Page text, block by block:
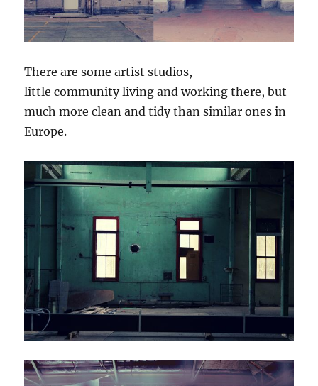
There are some artist studios,
little community living and working there, but
much more clean and tidy than similar ones in
Europe.